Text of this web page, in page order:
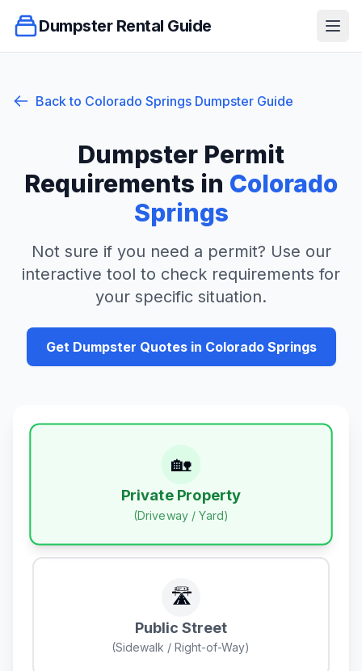
Dumpster Rental Guide
Back to Colorado Springs Dumpster Guide
Dumpster Permit
Requirements in Colorado
Springs
Not sure if you need a permit? Use our
interactive tool to check requirements for
your specific situation.
Get Dumpster Quotes in Colorado Springs
🏡
Private Property
(Driveway / Yard)
🛣️
Public Street
(Sidewalk / Right-of-Way)